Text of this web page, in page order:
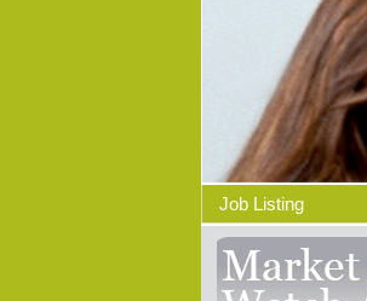
Job Listing